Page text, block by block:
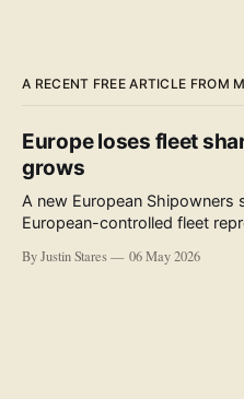
A RECENT FREE ARTICLE FROM
Europe loses fleet
grows
A new European
European-controlled fleet
accompanying the publication
By Justin Stares 06 May 2026